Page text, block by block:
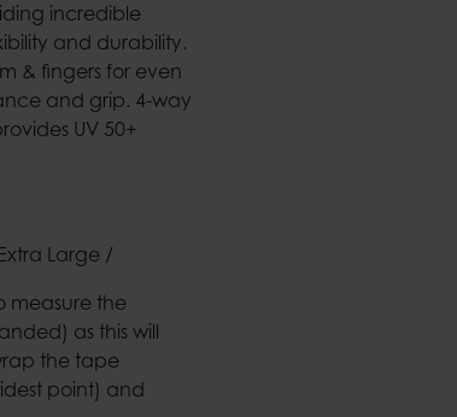
incredible
and durability.
& fingers for even
and grip. 4-way
UV 50+
Large /
measure the
as this will
the tape
point) and